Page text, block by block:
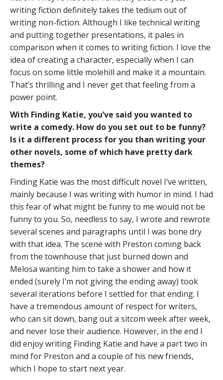
writing fiction definitely takes the tedium out of
writing non-fiction. Although I like technical writing
and putting together presentations, it pales in
comparison when it comes to writing fiction. I love the
idea of creating a character, especially when I can
focus on some little molehill and make it a mountain.
That’s thrilling and I never get that feeling from a
power point.
With Finding Katie, you’ve said you wanted to
write a comedy. How do you set out to be funny?
Is it a different process for you than writing your
other novels, some of which have pretty dark
themes?
Finding Katie was the most difficult novel I’ve written,
mainly because I was writing with humor in mind. I had
this fear of what might be funny to me would not be
funny to you. So, needless to say, I wrote and rewrote
several scenes and paragraphs until I was bone dry
with that idea. The scene with Preston coming back
from the townhouse that just burned down and
Melosa wanting him to take a shower and how it
ended (surely I’m not giving the ending away) took
several iterations before I settled for that ending. I
have a tremendous amount of respect for writers,
who can sit down, bang out a sitcom week after week,
and never lose their audience. However, in the end I
did enjoy writing Finding Katie and have a part two in
mind for Preston and a couple of his new friends,
which I hope to start next year.